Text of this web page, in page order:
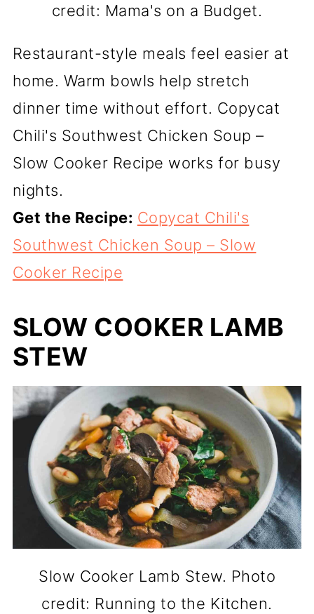
credit: Mama's on a Budget.
Restaurant-style meals feel easier at
home. Warm bowls help stretch
dinner time without effort. Copycat
Chili's Southwest Chicken Soup –
Slow Cooker Recipe works for busy
nights.
Get the Recipe: Copycat Chili's
Southwest Chicken Soup – Slow
Cooker Recipe
SLOW COOKER LAMB
STEW
Slow Cooker Lamb Stew. Photo
credit: Running to the Kitchen.